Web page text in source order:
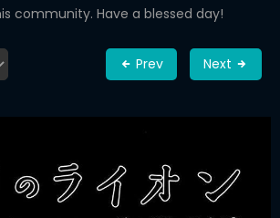
community. Have a blessed day!
Prev Next